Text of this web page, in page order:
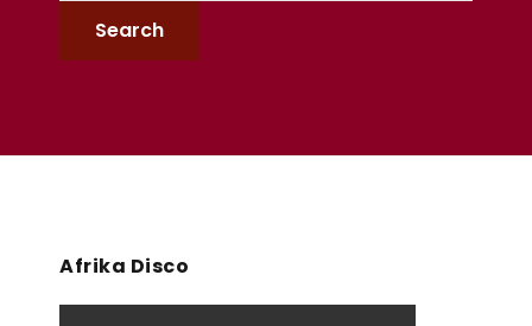
Afrika Disco